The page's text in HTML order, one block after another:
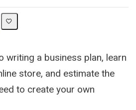
writing a business plan, learn
store, and estimate the
to create your own